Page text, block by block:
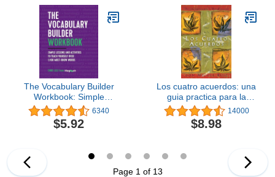
Activities + Worksheets
The Vocabulary Builder
Workbook: Simple
Lessons and Activities to
Teach Yourself Over
1,400 Must-Know Words
6340
$5.92
Los cuatro acuerdos: una
guia practica para la
libertad personal14000
$8.98
Page 1 of 13